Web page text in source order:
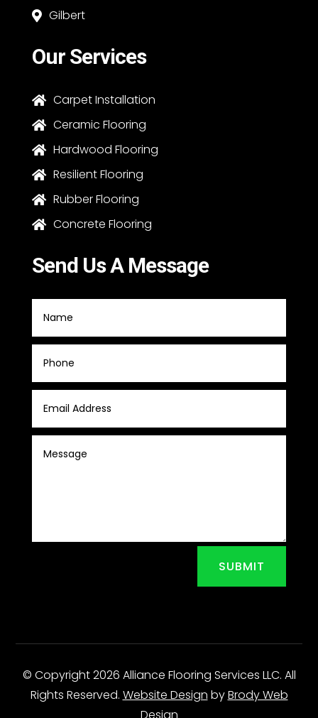
 Gilbert
Our Services
 Carpet Installation
 Ceramic Flooring
 Hardwood Flooring
 Resilient Flooring
 Rubber Flooring
 Concrete Flooring
Send Us A Message
SUBMIT
© Copyright 2026 Alliance Flooring Services LLC. All
Rights Reserved. Website Design byBrody Web